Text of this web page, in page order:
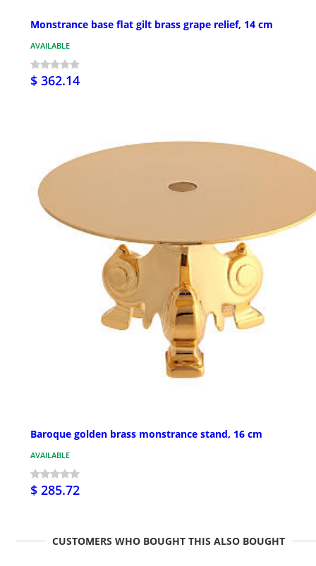
Monstrance base flat gilt brass grape relief, 14 cm
AVAILABLE
$ 362.14
Baroque golden brass monstrance stand, 16 cm
AVAILABLE
$ 285.72
CUSTOMERS WHO BOUGHT THIS ALSO BOUGHT